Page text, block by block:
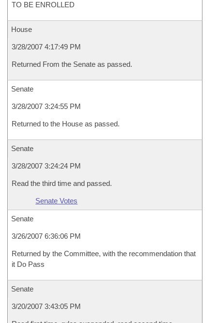
TO BE ENROLLED
House
3/28/2007 4:17:49 PM
Returned From the Senate as passed.
Senate
3/28/2007 3:24:55 PM
Returned to the House as passed.
Senate
3/28/2007 3:24:24 PM
Read the third time and passed.
Senate Votes
Senate
3/26/2007 6:36:06 PM
Returned by the Committee, with the recommendation that
it Do Pass
Senate
3/20/2007 3:43:05 PM